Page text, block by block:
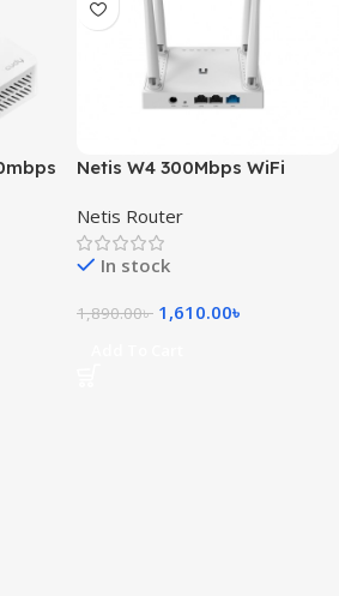
Netis W4 300Mbps WiFi
Netis Router
In stock
1,890.00৳ 1,610.00৳